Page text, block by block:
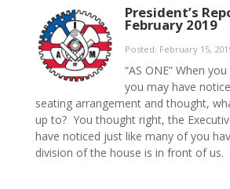
President’s
February 2019
Posted: February 15,
“AS ONE” When
you may have
seating arrangement and thought,
up to? You thought right, the
have noticed just like many of you
division of the house is in front of